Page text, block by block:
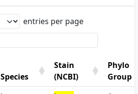
entries per page
Species
Stain
(NCBI)
Phylo
Group